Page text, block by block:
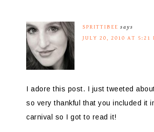
SPRITTIBEE says
JULY 20, 2010 AT 5:21
I adore this post. I just tweeted
so very thankful that you included it
carnival so I got to read it!